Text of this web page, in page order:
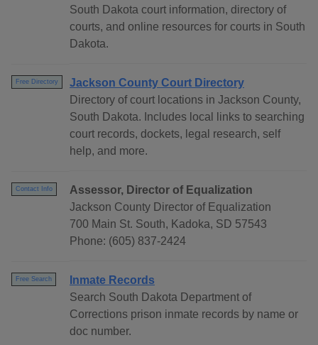
South Dakota court information, directory of
courts, and online resources for courts in South
Dakota.
Free Directory
Jackson County Court Directory
Directory of court locations in Jackson County,
South Dakota. Includes local links to searching
court records, dockets, legal research, self
help, and more.
Contact Info
Assessor, Director of Equalization
Jackson County Director of Equalization
700 Main St. South, Kadoka, SD 57543
Phone: (605) 837-2424
Free Search
Inmate Records
Search South Dakota Department of
Corrections prison inmate records by name or
doc number.